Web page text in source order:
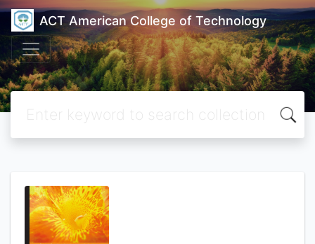
ACT American College of Technology